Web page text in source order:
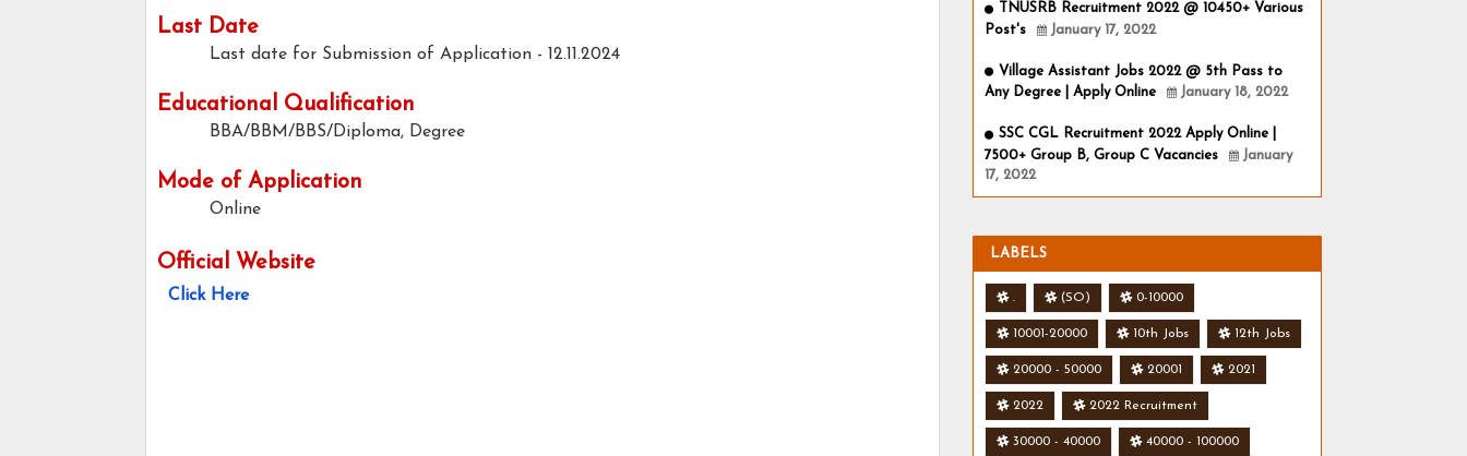
Last Date
Last date for Submission of Application - 12.11.2024
Educational Qualification
BBA/BBM/BBS/Diploma, Degree
Mode of Application
Online
Official Website
Click Here
TNUSRB Recruitment 2022 @ 10450+ Various
Post's
January 17, 2022
Village Assistant Jobs 2022 @ 5th Pass to
Any Degree | Apply Online
January 18, 2022
SSC CGL Recruitment 2022 Apply Online |
7500+ Group B, Group C Vacancies
January
17, 2022
LABELS
. (SO) 0-10000
10001-20000 10th Jobs 12th Jobs
20000 - 50000 20001 2021
2022 2022 Recruitment
30000 - 40000 40000 - 100000